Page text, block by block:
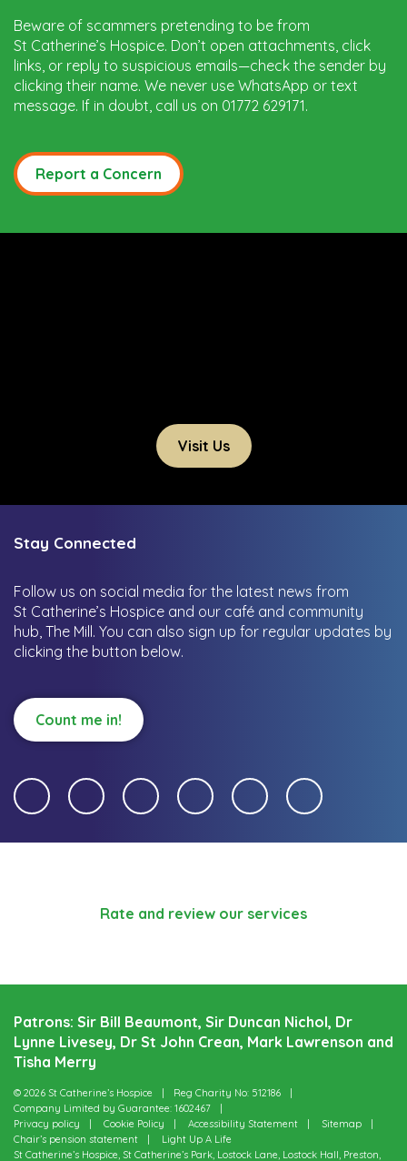
Beware of scammers pretending to be from
St Catherine’s Hospice. Don’t open attachments, click
links, or reply to suspicious emails—check the sender by
clicking their name. We never use WhatsApp or text
message. If in doubt, call us on 01772 629171.
Report a Concern
Visit Us
Stay Connected
Follow us on social media for the latest news from
St Catherine’s Hospice and our café and community
hub, The Mill. You can also sign up for regular updates by
clicking the button below.
Count me in!
Rate and review our services
Patrons: Sir Bill Beaumont, Sir Duncan Nichol, Dr
Lynne Livesey, Dr St John Crean, Mark Lawrenson and
Tisha Merry
© 2026 St Catherine’s Hospice
Reg Charity No: 512186
Company Limited by Guarantee: 1602467
Privacy policy
Cookie Policy Accessibility Statement
Sitemap
Chair’s pension statement
Light Up A Life
St Catherine’s Hospice, St Catherine’s Park, Lostock Lane, Lostock Hall, Preston,